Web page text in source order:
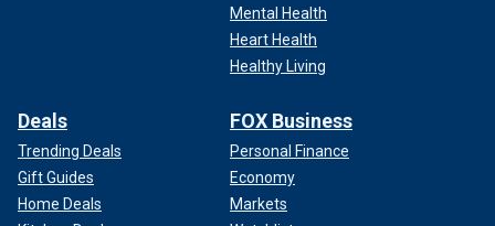
Mental Health
Heart Health
Healthy Living
Deals
Trending Deals
Gift Guides
Home Deals
FOX Business
Personal Finance
Economy
Markets